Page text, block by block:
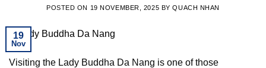
POSTED ON 19 NOVEMBER, 2025 BYQUACH NHAN
19
Nov
Visiting the Lady Buddha Da Nang is one of those